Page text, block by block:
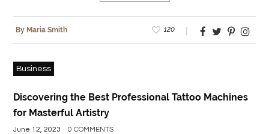
By Maria Smith 120
Business
Discovering the Best Professional Tattoo Machines
for Masterful Artistry
June 12, 2023 0 COMMENTS